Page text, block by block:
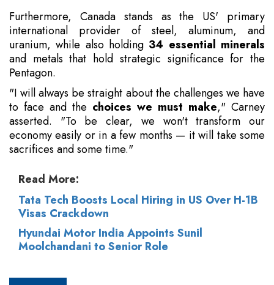
Furthermore, Canada stands as the US' primary
international provider of steel, aluminum, and
uranium, while also holding 34 essential minerals
and metals that hold strategic significance for the
Pentagon.
"I will always be straight about the challenges we have
to face and the choices we must make," Carney
asserted. "To be clear, we won't transform our
economy easily or in a few months — it will take some
sacrifices and some time."
Read More:
Tata Tech Boosts Local Hiring in US Over H-1B
Visas Crackdown
Hyundai Motor India Appoints Sunil
Moolchandani to Senior Role